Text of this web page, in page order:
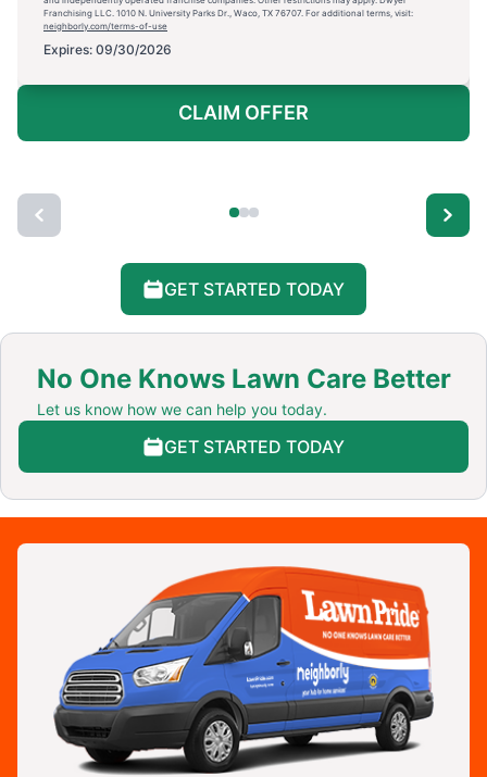
Franchising LLC. 1010 N. University Parks Dr., Waco, TX 76707. For additional terms, visit:
neighborly.com/terms-of-use
Expires: 09/30/2026
CLAIM OFFER
GET STARTED TODAY
No One Knows Lawn Care Better
Let us know how we can help you today.
GET STARTED TODAY